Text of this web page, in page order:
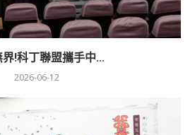
!科丁聯盟攜手中...
2026-06-12